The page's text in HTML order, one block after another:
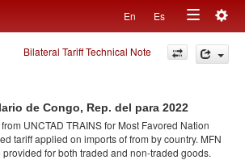
En Es
Toggle
navigation
Bilateral Tariff Technical Note
de Congo, Rep. del para 2022
UNCTAD TRAINS for Most Favored Nation
tariff applied on imports offrom by country. MFN
for both traded and non-traded goods.